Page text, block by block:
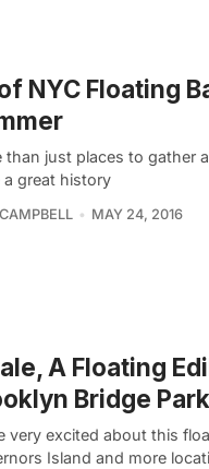
NYC Floating
than just places to gather
a great history
MAY 24, 2016
A Floating
Bridge
very excited about this
Island and more